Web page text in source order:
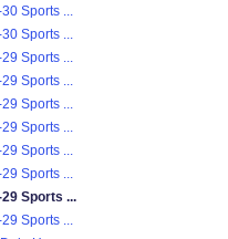
Sports ...
Sports ...
Sports ...
Sports ...
Sports ...
Sports ...
Sports ...
Sports ...
Sports ...
Sports ...